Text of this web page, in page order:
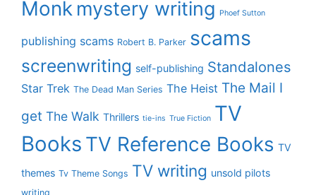
Monk mystery writing Phoef Sutton
publishing scams Robert B. Parker scams
screenwriting self-publishing Standalones
Star Trek The Dead Man Series The Heist The Mail I
get The Walk Thrillers tie-ins True Fiction TV
Books TV Reference Books TV
themes Tv Theme Songs TV writing unsold pilots
writing